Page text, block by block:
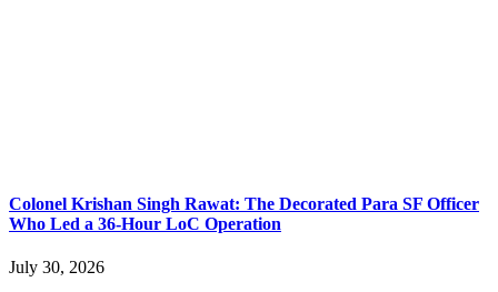
Colonel Krishan Singh Rawat: The Decorated Para SF Officer
Who Led a 36-Hour LoC Operation
July 30, 2026